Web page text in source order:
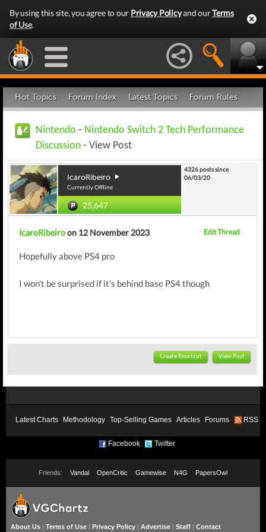
By using this site, you agree to our Privacy Policyand ourTerms
of Use.
Hot Topics Forum Index Latest Topics Forum Rules
Nintendo - Nintendo Switch 2 Tech Performance
Discussion - View Post
IcaroRibeiro
Currently Offline
25,647
4326 posts since
06/03/20
IcaroRibeiroon 12 November 2023 Edit Thread
Hopefully above PS4 pro
I won't be surprised if it's behind base PS4 though
Create Shortcut View Post
Latest Charts Methodology Top-Selling Games Articles Forums RSS
Facebook Twitter
Friends: Vandal OpenCritic Gamewise N4G PapersOwl
About Us | Terms of Use | Privacy Policy | Advertise | Staff | Contact